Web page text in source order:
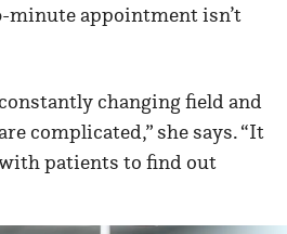
minute appointment isn’t
changing field and
complicated,” she says. “It
patients to find out